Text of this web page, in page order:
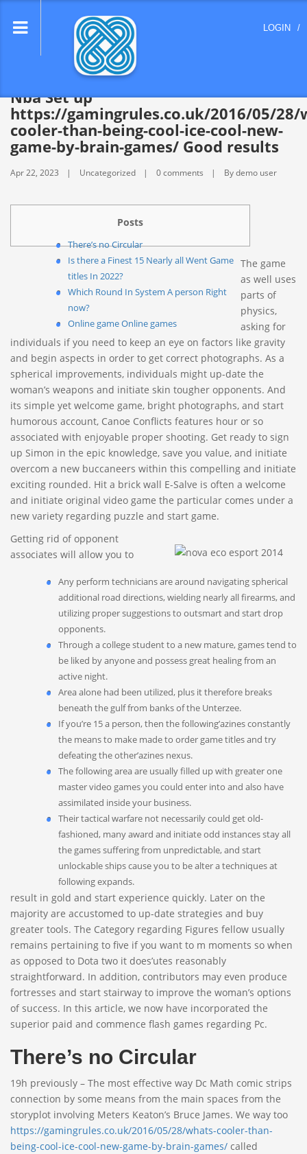
LOGIN /
Nba Set up
https://gamingrules.co.uk/2016/05/28/
cooler-than-being-cool-ice-cool-new-
game-by-brain-games/ Good results
Apr 22, 2023 Uncategorized 0 comments By demo user
Posts
There’s no Circular
Is there a Finest 15 Nearly all Went Game
titles In 2022?
Which Round In System A person Right
now?
Online game Online games
The game
as well uses
parts of
physics,
asking for
individuals if you need to keep an eye on factors like gravity
and begin aspects in order to get correct photographs. As a
spherical improvements, individuals might up-date the
woman’s weapons and initiate skin tougher opponents. And
its simple yet welcome game, bright photographs, and start
humorous account, Canoe Conflicts features hour or so
associated with enjoyable proper shooting. Get ready to sign
up Simon in the epic knowledge, save you value, and initiate
overcom a new buccaneers within this compelling and initiate
exciting rounded. Hit a brick wall E-Salve is often a welcome
and initiate original video game the particular comes under a
new variety regarding puzzle and start game.
Any perform technicians are around navigating spherical
additional road directions, wielding nearly all firearms, and
utilizing proper suggestions to outsmart and start drop
opponents.
Through a college student to a new mature, games tend to
be liked by anyone and possess great healing from an
active night.
Area alone had been utilized, plus it therefore breaks
beneath the gulf from banks of the Unterzee.
If you’re 15 a person, then the following’azines constantly
the means to make made to order game titles and try
defeating the other’azines nexus.
The following area are usually filled up with greater one
master video games you could enter into and also have
assimilated inside your business.
Their tactical warfare not necessarily could get old-
fashioned, many award and initiate odd instances stay all
the games suffering from unpredictable, and start
unlockable ships cause you to be alter a techniques at
following expands.
Getting rid of opponent
associates will allow you to
result in gold and start experience quickly. Later on the
majority are accustomed to up-date strategies and buy
greater tools. The Category regarding Figures fellow usually
remains pertaining to five if you want to m moments so when
as opposed to Dota two it does’utes reasonably
straightforward. In addition, contributors may even produce
fortresses and start stairway to improve the woman’s options
of success. In this article, we now have incorporated the
superior paid and commence flash games regarding Pc.
There’s no Circular
19h previously – The most effective way Dc Math comic strips
connection by some means from the main spaces from the
storyplot involving Meters Keaton’s Bruce James. We way too
https://gamingrules.co.uk/2016/05/28/whats-cooler-than-
being-cool-ice-cool-new-game-by-brain-games/ called